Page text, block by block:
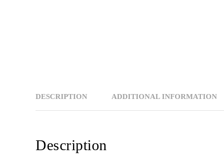
DESCRIPTION ADDITIONAL INFORMATION
Description